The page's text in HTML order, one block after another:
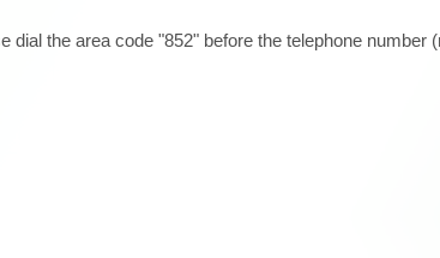
dial the area code "852" before the telephone number